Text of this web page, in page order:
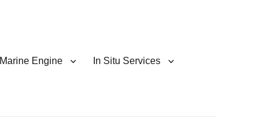
Marine Engine In Situ Services